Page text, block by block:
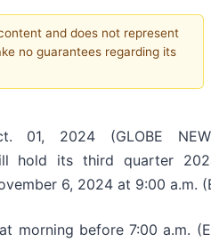
and does not represent
no guarantees regarding its
01, 2024 (GLOBE
hold its third quarter
6, 2024 at 9:00 a.m.
morning before 7:00 a.m.